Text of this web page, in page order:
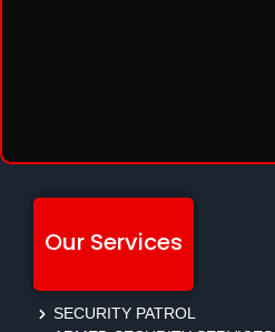
Our Services
SECURITY PATROL